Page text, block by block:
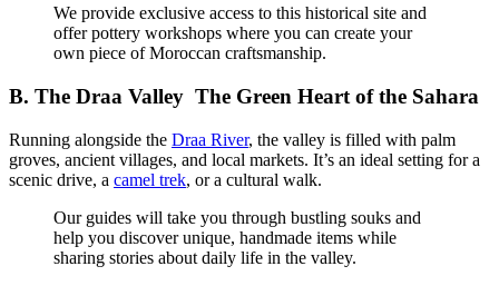
We provide exclusive access to this historical site and
offer pottery workshops where you can create your
own piece of Moroccan craftsmanship.
B. The Draa Valley The Green Heart of the Sahara
Running alongside the Draa River, the valley is filled with palm
groves, ancient villages, and local markets. It’s an ideal setting for a
scenic drive, a camel trek, or a cultural walk.
Our guides will take you through bustling souks and
help you discover unique, handmade items while
sharing stories about daily life in the valley.